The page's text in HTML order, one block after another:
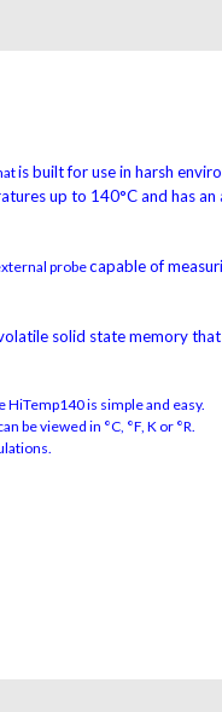
is built for use in harsh
up to 140°C and has an
probecapable of
solid state memory
is simple and easy.
be viewed in °C, °F, K or °R.